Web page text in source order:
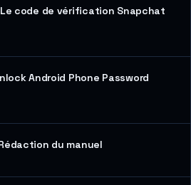
code de vérification Snapchat
Android Phone Password
du manuel